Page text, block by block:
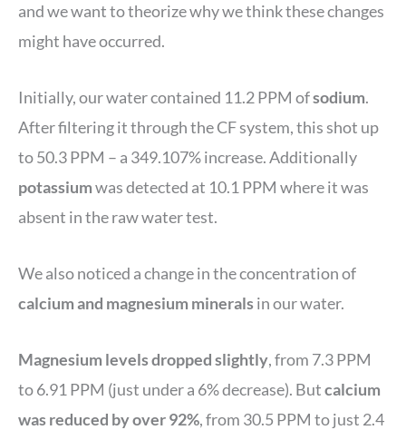
and we want to theorize why we think these changes
might have occurred.
Initially, our water contained 11.2 PPM ofsodium.
After filtering it through the CF system, this shot up
to 50.3 PPM – a 349.107% increase. Additionally
potassiumwas detected at 10.1 PPM where it was
absent in the raw water test.
We also noticed a change in the concentration of
calcium and magnesium minerals in our water.
Magnesium levels dropped slightly, from 7.3 PPM
to 6.91 PPM (just under a 6% decrease). Butcalcium
was reduced by over 92%, from 30.5 PPM to just 2.4